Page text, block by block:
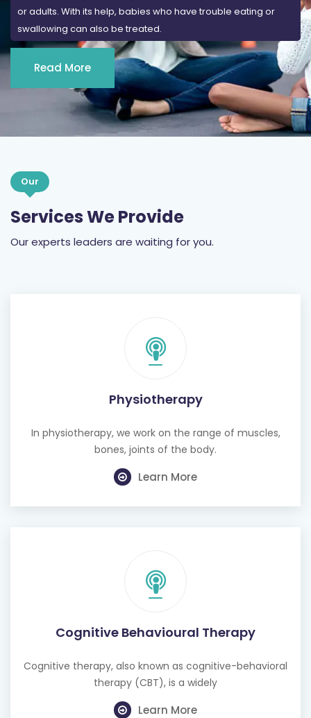
Read More
Services We Provide
Our experts leaders are waiting for you.
Physiotherapy
In physiotherapy, we work on the range of muscles,
Learn More
Cognitive Behavioural Therapy
Cognitive therapy, also known as cognitive-behavioral
Learn More